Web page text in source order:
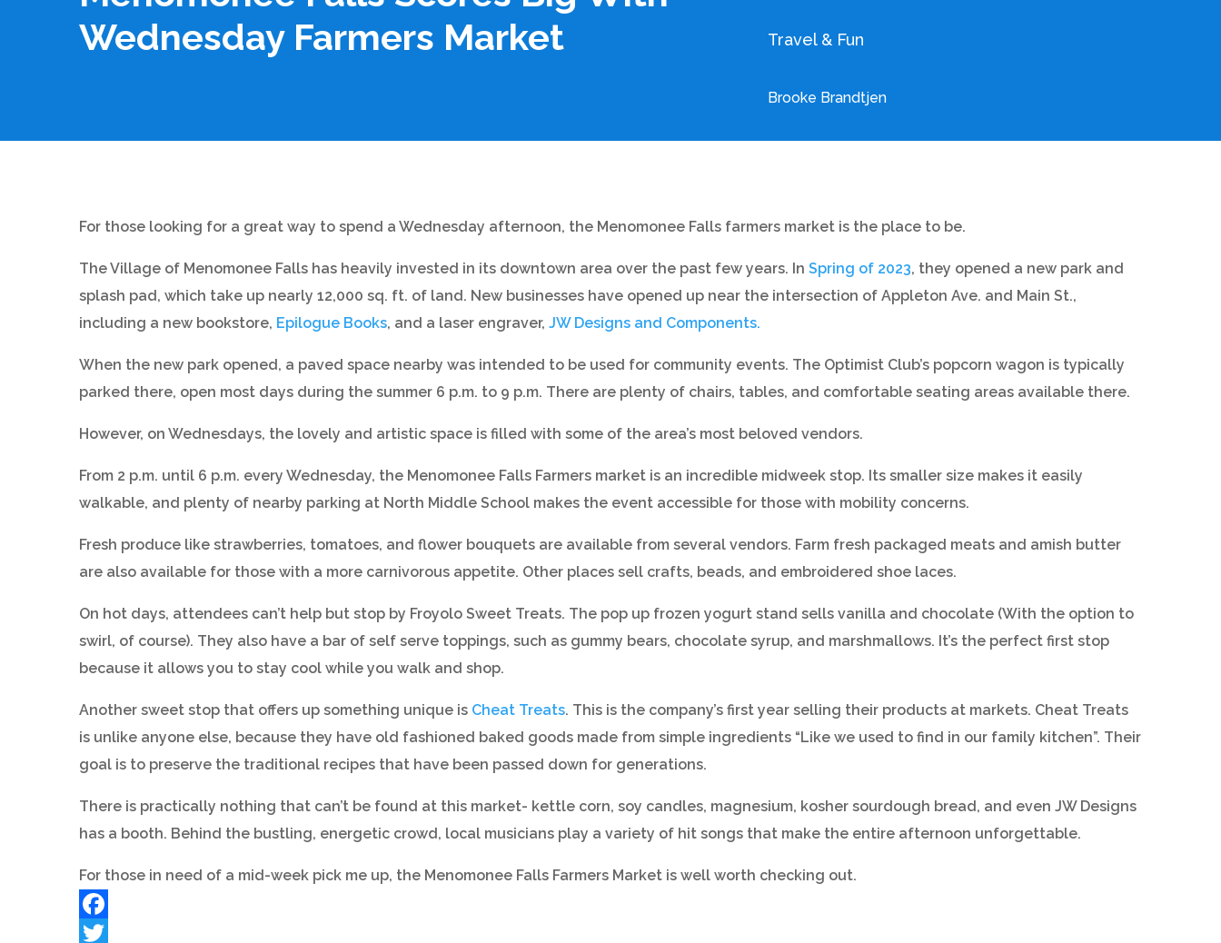
Wednesday Farmers Market
Travel & Fun
Brooke Brandtjen
For those looking for a great way to spend a Wednesday afternoon, the Menomonee Falls farmers market is the place to be.
The Village of Menomonee Falls has heavily invested in its downtown area over the past few years. In Spring of 2023, they opened a new park and
splash pad, which take up nearly 12,000 sq. ft. of land. New businesses have opened up near the intersection of Appleton Ave. and Main St.,
including a new bookstore, Epilogue Books, and a laser engraver, JW Designs and Components.
When the new park opened, a paved space nearby was intended to be used for community events. The Optimist Club’s popcorn wagon is typically
parked there, open most days during the summer 6 p.m. to 9 p.m. There are plenty of chairs, tables, and comfortable seating areas available there.
However, on Wednesdays, the lovely and artistic space is filled with some of the area’s most beloved vendors.
From 2 p.m. until 6 p.m. every Wednesday, the Menomonee Falls Farmers market is an incredible midweek stop. Its smaller size makes it easily
walkable, and plenty of nearby parking at North Middle School makes the event accessible for those with mobility concerns.
Fresh produce like strawberries, tomatoes, and flower bouquets are available from several vendors. Farm fresh packaged meats and amish butter
are also available for those with a more carnivorous appetite. Other places sell crafts, beads, and embroidered shoe laces.
On hot days, attendees can’t help but stop by Froyolo Sweet Treats. The pop up frozen yogurt stand sells vanilla and chocolate (With the option to
swirl, of course). They also have a bar of self serve toppings, such as gummy bears, chocolate syrup, and marshmallows. It’s the perfect first stop
because it allows you to stay cool while you walk and shop.
Another sweet stop that offers up something unique is Cheat Treats. This is the company’s first year selling their products at markets. Cheat Treats
is unlike anyone else, because they have old fashioned baked goods made from simple ingredients “Like we used to find in our family kitchen”. Their
goal is to preserve the traditional recipes that have been passed down for generations.
There is practically nothing that can’t be found at this market- kettle corn, soy candles, magnesium, kosher sourdough bread, and even JW Designs
has a booth. Behind the bustling, energetic crowd, local musicians play a variety of hit songs that make the entire afternoon unforgettable.
For those in need of a mid-week pick me up, the Menomonee Falls Farmers Market is well worth checking out.
Facebook